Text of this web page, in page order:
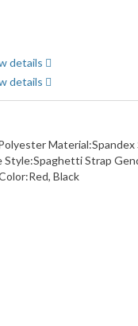
details
details
Style:Spaghetti Strap
Black